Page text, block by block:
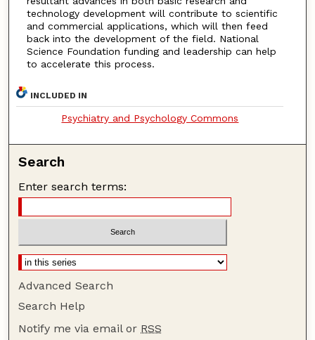
technology development will contribute to scientific
and commercial applications, which will then feed
back into the development of the field. National
Science Foundation funding and leadership can help
to accelerate this process.
INCLUDED IN
Psychiatry and Psychology Commons
Search
Enter search terms:
Advanced Search
Search Help
Notify me via email or RSS